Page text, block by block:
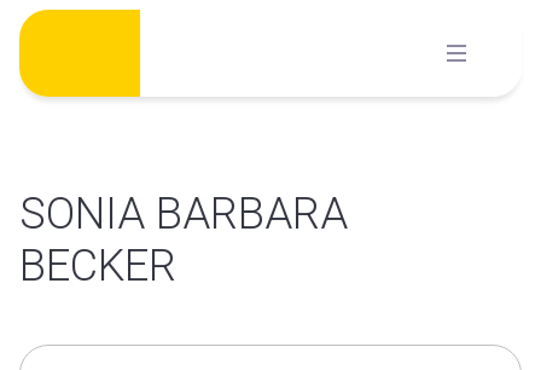
Skip
content
SONIA BARBARA
BECKER